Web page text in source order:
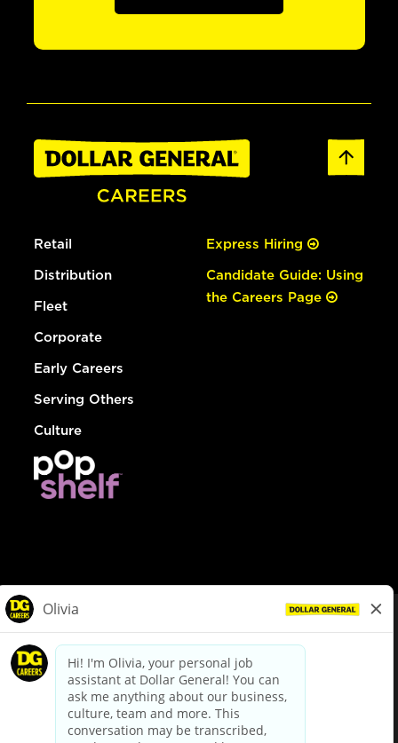
Retail
Distribution
Fleet
Corporate
Early Careers
Serving Others
Culture
Express Hiring
Candidate Guide: Using
the Careers Page
dollargeneral.com|Privacy Policy|Terms & Conditions
Your Privacy Choices
California Employee and Third Party Privacy Policy
Applicant Privacy Notice